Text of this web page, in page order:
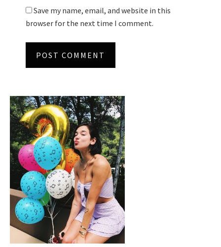
Save my name, email, and website in this
browser for the next time I comment.